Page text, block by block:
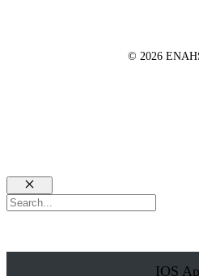
© 2026
Close
Search
IOS